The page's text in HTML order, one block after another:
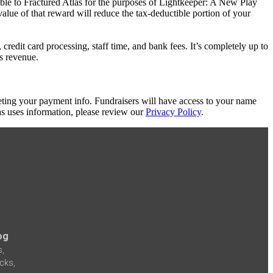
to Fractured Atlas for the purposes of Lightkeeper: A New Play
of that reward will reduce the tax-deductible portion of your
card processing, staff time, and bank fees. It’s completely up to
revenue.
your payment info. Fundraisers will have access to your name
uses information, please review ourPrivacy Policy.